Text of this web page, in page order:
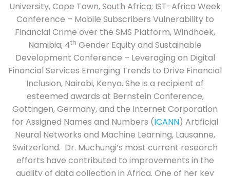
University, Cape Town, South Africa; IST-Africa Week
Conference – Mobile Subscribers Vulnerability to
Financial Crime over the SMS Platform, Windhoek,
Namibia; 4th Gender Equity and Sustainable
Development Conference – Leveraging on Digital
Financial Services Emerging Trends to Drive Financial
Inclusion, Nairobi, Kenya. She is a recipient of
esteemed awards at Bernstein Conference,
Gottingen, Germany, and the Internet Corporation
for Assigned Names and Numbers (ICANN) Artificial
Neural Networks and Machine Learning, Lausanne,
Switzerland. Dr. Muchungi’s most current research
efforts have contributed to improvements in the
quality of data collection in Africa. One of her key